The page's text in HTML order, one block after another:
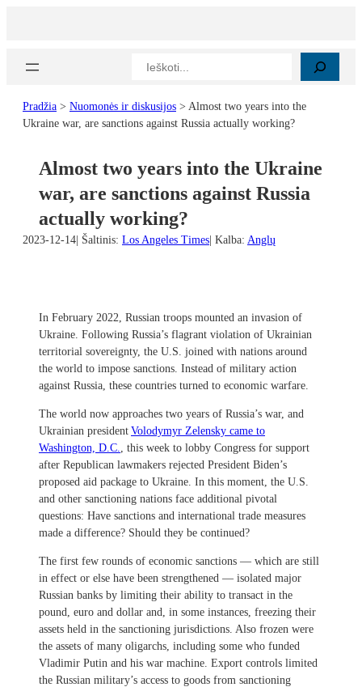
Paieška
Pradžia > Nuomonės ir diskusijos > Almost two years into the
Ukraine war, are sanctions against Russia actually working?
Almost two years into the Ukraine
war, are sanctions against Russia
actually working?
2023-12-14 | Šaltinis: Los Angeles Times | Kalba: Anglų
In February 2022, Russian troops mounted an invasion of
Ukraine. Following Russia’s flagrant violation of Ukrainian
territorial sovereignty, the U.S. joined with nations around
the world to impose sanctions. Instead of military action
against Russia, these countries turned to economic warfare.
The world now approaches two years of Russia’s war, and
Ukrainian president Volodymyr Zelensky came to
Washington, D.C., this week to lobby Congress for support
after Republican lawmakers rejected President Biden’s
proposed aid package to Ukraine. In this moment, the U.S.
and other sanctioning nations face additional pivotal
questions: Have sanctions and international trade measures
made a difference? Should they be continued?
The first few rounds of economic sanctions — which are still
in effect or else have been strengthened — isolated major
Russian banks by limiting their ability to transact in the
pound, euro and dollar and, in some instances, freezing their
assets held in the sanctioning jurisdictions. Also frozen were
the assets of many oligarchs, including some who funded
Vladimir Putin and his war machine. Export controls limited
the Russian military’s access to goods from sanctioning